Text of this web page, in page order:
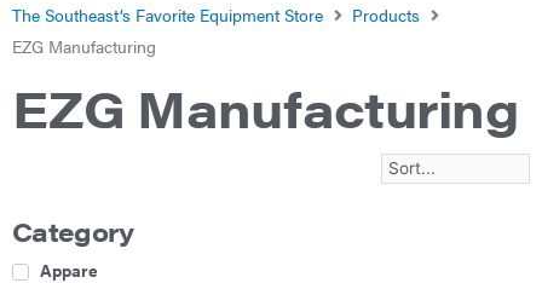
The Southeast’s Favorite Equipment Store
Products
EZG Manufacturing
EZG Manufacturing
Category
Apparel